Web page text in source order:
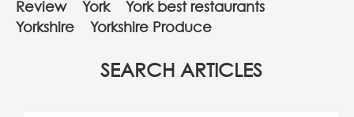
Review
York
York best restaurants
Yorkshire
Yorkshire Produce
SEARCH ARTICLES